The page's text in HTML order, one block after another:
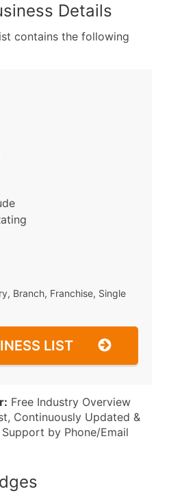
Details
contains the following
Branch, Franchise, Single
LIST
Free Industry Overview
Continuously Updated &
by Phone/Email